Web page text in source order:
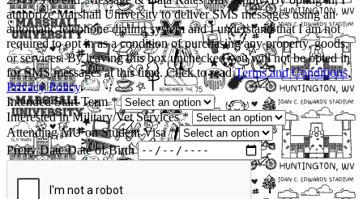
authorize Marshall University to deliver SMS messages using an
automatic telephone dialing system and I understand that I am not
required to opt in as a condition of purchasing any property, goods,
or services. By leaving this box unchecked you will not be opted in
for SMS messages at this time. Click to readTerms and Conditions,
Privacy Policy.
Intended Start Term*
Interested in Military/Vet Services*
Attending MU on Student Visa*
Pretty Date Date of Birth